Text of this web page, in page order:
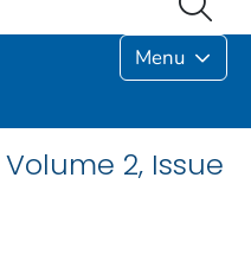
Menu
2, Issue